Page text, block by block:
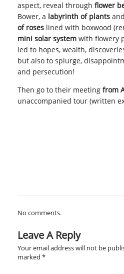
aspect, reveal through flower
Bower, a labyrinth of plants
of roses lined with boxwood
mini solar system with flowery
led to hopes, wealth,
but also to splurge,
and persecution!
Then go to their meeting from
unaccompanied tour (written
No comments.
Leave A Reply
Your email address will not be
marked *